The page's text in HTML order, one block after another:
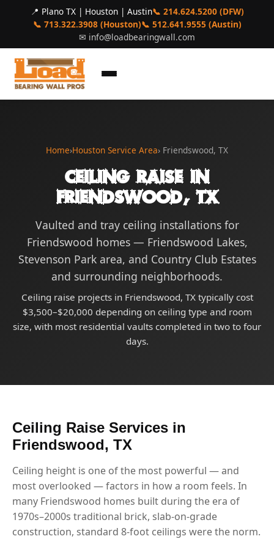
📍 Plano TX | Houston | Austin📞 214.624.5200 (DFW)
📞 713.322.3908 (Houston)📞 512.641.9555 (Austin)
✉ info@loadbearingwall.com
Home›Houston Service Area› Friendswood, TX
Ceiling Raise in
Friendswood, TX
Vaulted and tray ceiling installations for
Friendswood homes — Friendswood Lakes,
Stevenson Park area, and Country Club Estates
and surrounding neighborhoods.
Ceiling raise projects in Friendswood, TX typically cost
$3,500–$20,000 depending on ceiling type and room
size, with most residential vaults completed in two to four
days.
Ceiling Raise Services in
Friendswood, TX
Ceiling height is one of the most powerful — and
most overlooked — factors in how a room feels. In
many Friendswood homes built during the era of
1970s–2000s traditional brick, slab-on-grade
construction, standard 8-foot ceilings were the norm.